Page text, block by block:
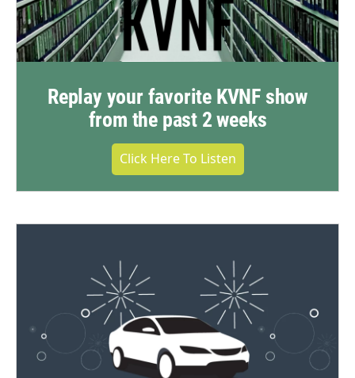
Replay your favorite KVNF show
from the past 2 weeks
Click Here To Listen